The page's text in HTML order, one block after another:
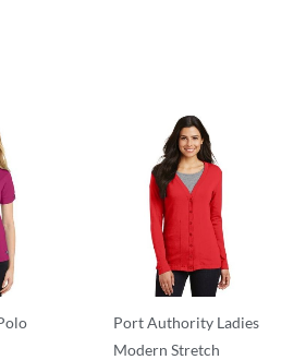
Port Authority Ladies
Modern Stretch